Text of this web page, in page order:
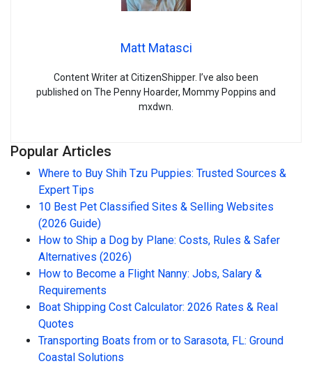
Matt Matasci
Content Writer at CitizenShipper. I’ve also been
published on The Penny Hoarder, Mommy Poppins and
mxdwn.
Popular Articles
Where to Buy Shih Tzu Puppies: Trusted Sources &
Expert Tips
10 Best Pet Classified Sites & Selling Websites
(2026 Guide)
How to Ship a Dog by Plane: Costs, Rules & Safer
Alternatives (2026)
How to Become a Flight Nanny: Jobs, Salary &
Requirements
Boat Shipping Cost Calculator: 2026 Rates & Real
Quotes
Transporting Boats from or to Sarasota, FL: Ground
Coastal Solutions